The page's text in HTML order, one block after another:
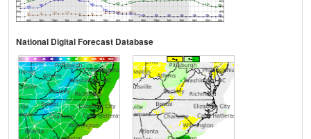
National Digital Forecast Database